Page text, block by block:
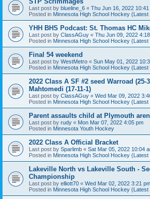
Last post by blueline_6 « Thu Jun 16, 2022 10:41
Posted in Minnesota High School Hockey (Latest
YHH BHS Podcast: St. Thomas HC
Last post by ClassAGuy « Thu Jun 09, 2022
Posted in Minnesota High School Hockey (Latest
Final 54 weekend
Last post by WestMetro « Sun May 01, 2022
Posted in Minnesota High School Hockey (Latest
2022 Class A SF #2 seed Warroad (25-
Mahtomedi (17-11-1)
Last post by ClassAGuy « Wed Mar 09, 2022
Posted in Minnesota High School Hockey (Latest
Parent assaults child at Plymouth
Last post by rudy « Mon Mar 07, 2022 4:05 pm
Posted in Minnesota Youth Hockey
2022 Class A Official Bracket
Last post by Sparlimb « Sat Mar 05, 2022 10:04
Posted in Minnesota High School Hockey (Latest
Lakeville North vs Lakeville South -
Championship
Last post by elliott70 « Wed Mar 02, 2022 3:21
Posted in Minnesota High School Hockey (Latest